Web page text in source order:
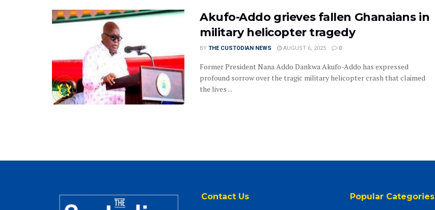
Akufo-Addo grieves fallen Ghanaians in
military helicopter tragedy
BY THE CUSTODIAN NEWS AUGUST 6, 2025 0
Former President Nana Addo Dankwa Akufo-Addo has expressed
profound sorrow over the tragic military helicopter crash that claimed
the lives ...
Contact Us Popular Categories